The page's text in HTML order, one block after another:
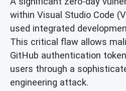
within Visual Studio Code
used integrated
This critical flaw allows
GitHub authentication
users through a
engineering attack.